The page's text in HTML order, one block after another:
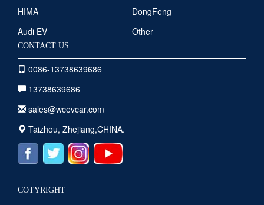
HIMA
DongFeng
Audi EV
Other
CONTACT US
0086-13738639686
13738639686
sales@wcevcar.com
Taizhou, Zhejiang,CHINA.
COTYRIGHT